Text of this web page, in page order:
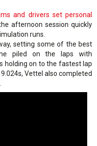
and drivers set personal
afternoon session quickly
runs.
setting some of the best
piled on the laps with
holding on to the fastest lap
Vettel also completed